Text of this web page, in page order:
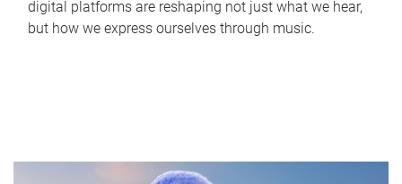
digital platforms are reshaping not just what we hear,
but how we express ourselves through music.